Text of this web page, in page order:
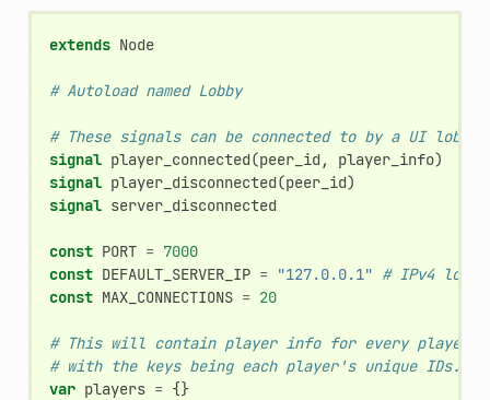
extends Node
# Autoload named Lobby
# These signals can be connected to by a UI lobby
signal player_connected(peer_id , player_info)
signal player_disconnected(peer_id)
signal server_disconnected
const PORT = 7000
const DEFAULT_SERVER_IP = "127.0.0.1" # IPv4
const MAX_CONNECTIONS = 20
# This will contain player info for every player,
# with the keys being each player's unique IDs.
var players = {}